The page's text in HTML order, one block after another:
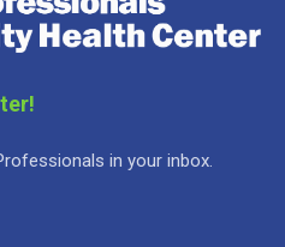
in your inbox.